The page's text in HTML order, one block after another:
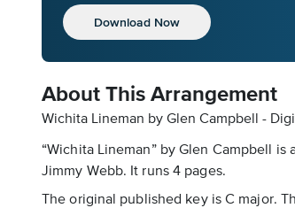
Download Now
About This Arrangement
Wichita Lineman by Glen Campbell -
“Wichita Lineman” by Glen Campbell
Jimmy Webb. It runs 4 pages.
The original published key is C major.